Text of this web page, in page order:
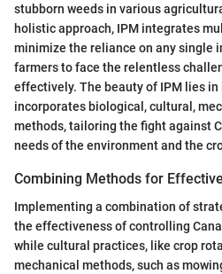
stubborn weeds in various
holistic approach, IPM integrates
minimize the reliance on any single
farmers to face the relentless
effectively. The beauty of IPM lies
incorporates biological, cultural,
methods, tailoring the fight against
needs of the environment and the
Combining Methods for
Implementing a combination of
the effectiveness of controlling
while cultural practices, like crop
mechanical methods, such as